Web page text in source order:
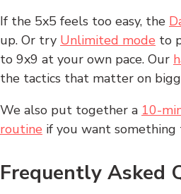
If the 5x5 feels too easy, the
up. Or try Unlimited mode to
to 9x9 at your own pace. Our
the tactics that matter on
We also put together a 10-
routine if you want
Frequently Asked